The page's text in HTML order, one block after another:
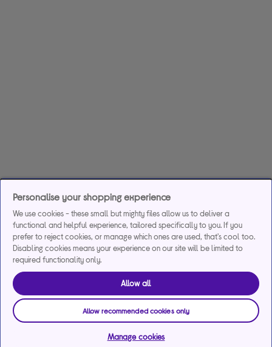
Personalise your shopping experience
We use cookies - these small but mighty files allow us to deliver a
functional and helpful experience, tailored specifically to you. If you
prefer to reject cookies, or manage which ones are used, that's cool too.
Disabling cookies means your experience on our site will be limited to
required functionality only.
Allow all
Allow recommended cookies only
Manage cookies